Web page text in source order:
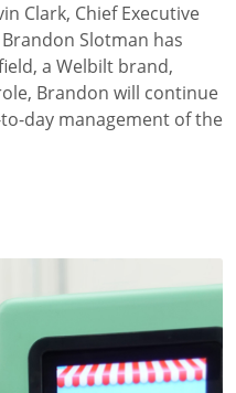
Clark, Chief Executive
Slotman has
a Welbilt brand,
Brandon will continue
day management of the